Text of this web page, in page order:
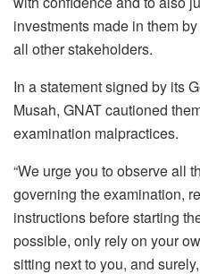
investments made in them
all other stakeholders.
In a statement signed by its
Musah, GNAT cautioned
examination malpractices.
“We urge you to observe all
governing the examination,
instructions before starting
possible, only rely on your
sitting next to you, and